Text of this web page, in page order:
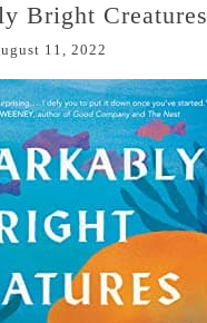
Bright Creatures
11, 2022